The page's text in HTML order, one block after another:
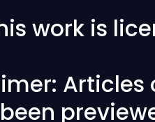
work is
Articles